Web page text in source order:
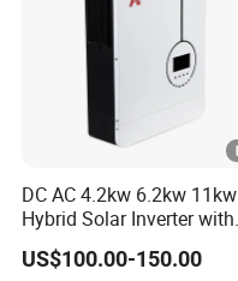
DC AC 4.2kw 6.2kw 11kw
Hybrid Solar Inverter with
MPPT Solar Charger
US$100.00-150.00